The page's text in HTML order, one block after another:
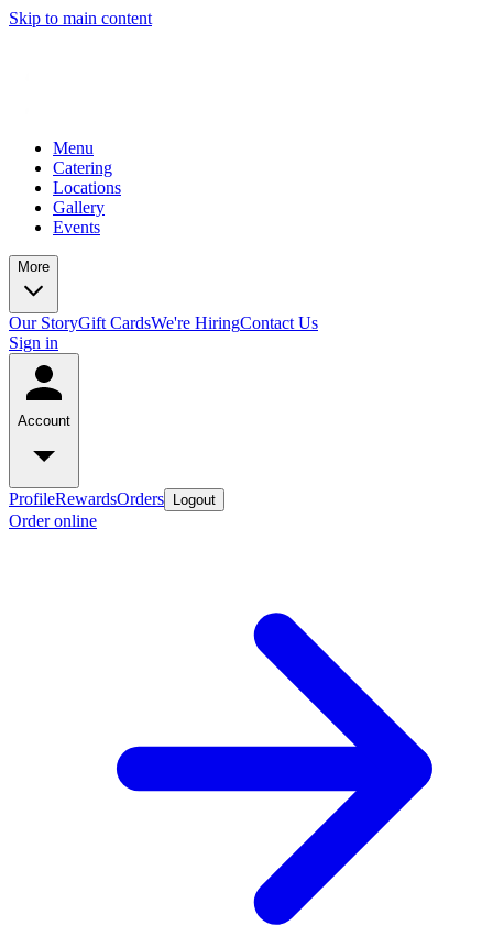
Skip to main content
Menu
Catering
Locations
Gallery
Events
More
Our StoryGift CardsWe're HiringContact Us
Sign in
Account
ProfileRewardsOrders Logout
Order online